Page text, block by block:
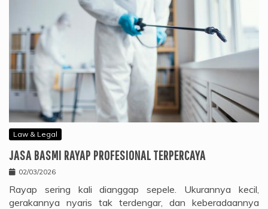
Law & Legal
JASA BASMI RAYAP PROFESIONAL TERPERCAYA
02/03/2026
Rayap sering kali dianggap sepele. Ukurannya kecil,
gerakannya nyaris tak terdengar, dan keberadaannya